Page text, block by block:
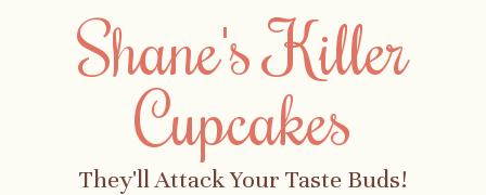
Shane's Killer
Cupcakes
They'll Attack Your Taste Buds!